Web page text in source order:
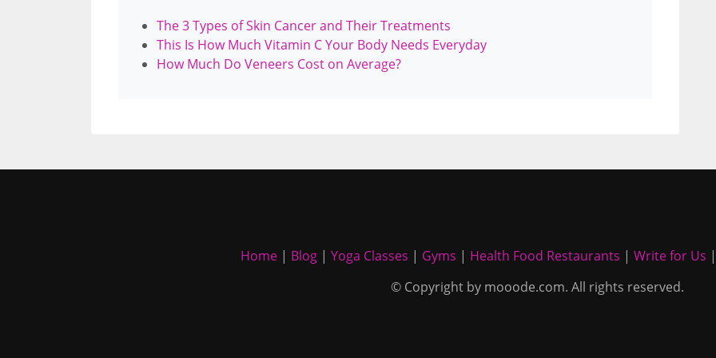
The 3 Types of Skin Cancer and Their Treatments
This Is How Much Vitamin C Your Body Needs Everyday
How Much Do Veneers Cost on Average?
Home | Blog | Yoga Classes | Gyms | Health Food Restaurants | Write for Us |
© Copyright by mooode.com. All rights reserved.